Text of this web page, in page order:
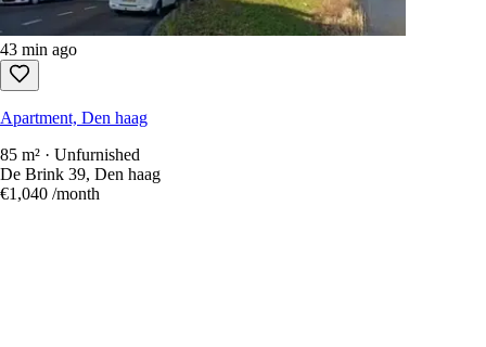
43 min ago
Apartment, Den haag
85 m² · Unfurnished
De Brink 39, Den haag
€1,040 /month